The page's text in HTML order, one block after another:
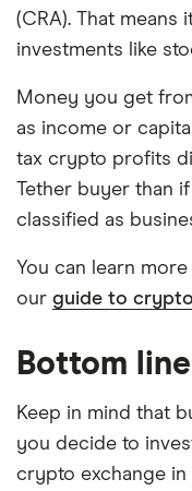
(CRA). That
investments like
Money you get
as income or
tax crypto profits
Tether buyer than
classified as
You can learn
our guide to
Bottom line
Keep in mind that
you decide to
crypto exchange in